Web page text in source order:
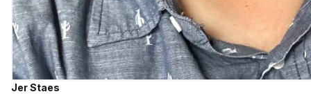
Jer Staes